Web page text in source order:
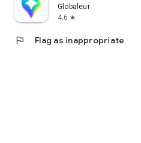
Globaleur
4.6 star
flag Flag as inappropriate